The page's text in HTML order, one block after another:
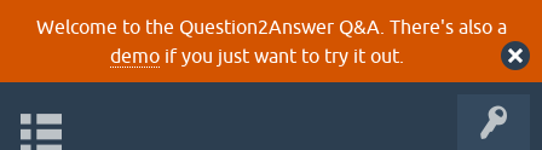
Welcome to the Question2Answer Q&A. There's also a
demoif you just want to try it out.